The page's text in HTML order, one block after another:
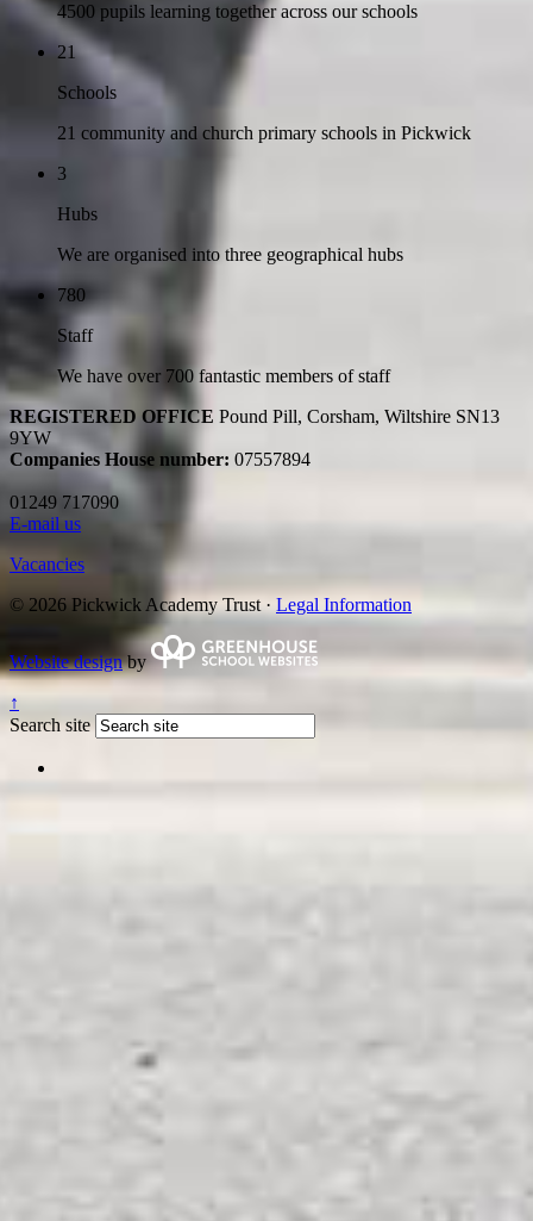
4500 pupils learning together across our schools
21
Schools
21 community and church primary schools in Pickwick
3
Hubs
We are organised into three geographical hubs
780
Staff
We have over 700 fantastic members of staff
REGISTERED OFFICE Pound Pill, Corsham, Wiltshire SN13
9YW
Companies House number: 07557894
01249 717090
E-mail us
Vacancies
© 2026 Pickwick Academy Trust · Legal Information
Website designby
↑
Search site